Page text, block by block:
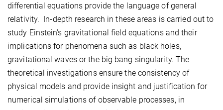
differential equations provide the language of general
relativity. In-depth research in these areas is carried out to
study Einstein's gravitational field equations and their
implications for phenomena such as black holes,
gravitational waves or the big bang singularity. The
theoretical investigations ensure the consistency of
physical models and provide insight and justification for
numerical simulations of observable processes, in